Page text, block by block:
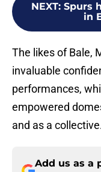
NEXT: Spurs
in
The likes of Bale,
invaluable
performances,
empowered
and as a
Add us as a